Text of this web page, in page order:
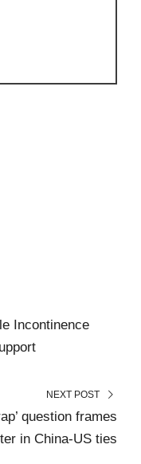
Incontinence
NEXT POST
question frames
in China-US ties